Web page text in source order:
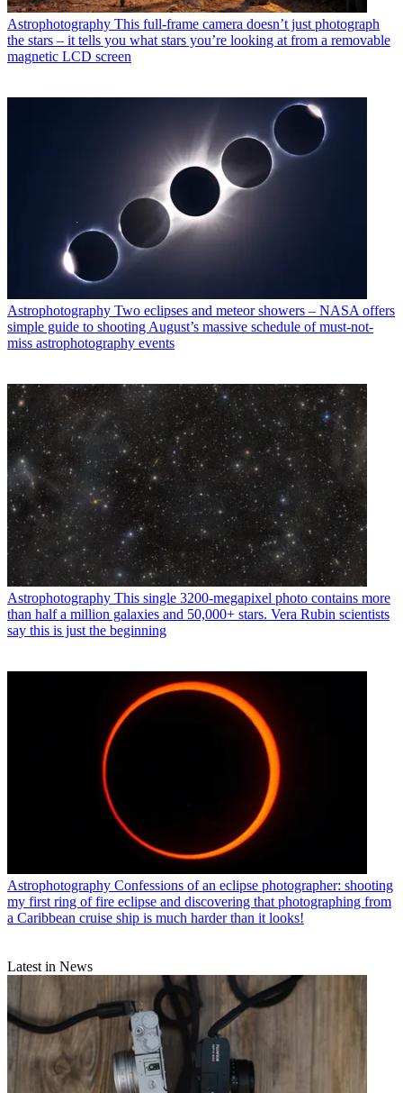
Astrophotography This full-frame camera doesn’t just photograph
the stars – it tells you what stars you’re looking at from a removable
magnetic LCD screen
Astrophotography Two eclipses and meteor showers – NASA offers
simple guide to shooting August’s massive schedule of must-not-
miss astrophotography events
Astrophotography This single 3200-megapixel photo contains more
than half a million galaxies and 50,000+ stars. Vera Rubin scientists
say this is just the beginning
Astrophotography Confessions of an eclipse photographer: shooting
my first ring of fire eclipse and discovering that photographing from
a Caribbean cruise ship is much harder than it looks!
Latest in News